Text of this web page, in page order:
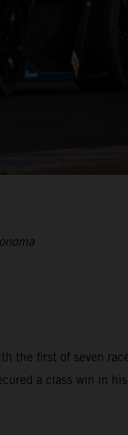
the first of seven
a class win in